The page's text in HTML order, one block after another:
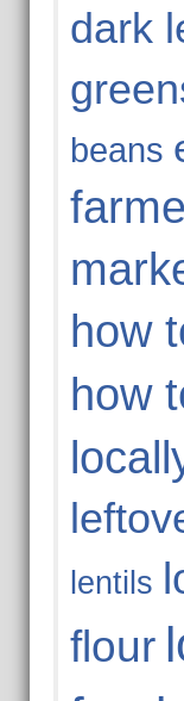
dark
beans
how
how
lentils
flour